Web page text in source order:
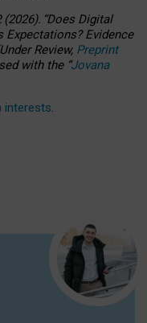
(2026). “Does Digital
Evidence
UnderReview, Preprint
with the “Jovana
interests.